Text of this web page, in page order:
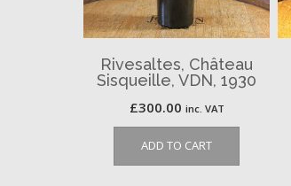
Rivesaltes, Château
Sisqueille, VDN, 1930
£300.00 inc. VAT
ADD TO CART